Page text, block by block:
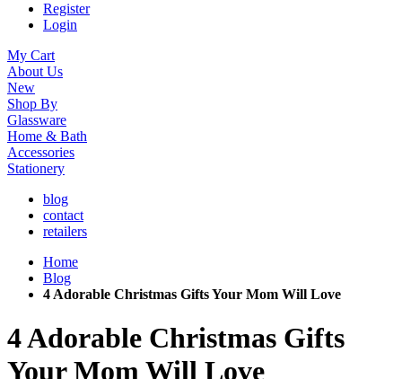
Register
Login
My Cart
About Us
New
Shop By
Glassware
Home & Bath
Accessories
Stationery
blog
contact
retailers
Home
Blog
4 Adorable Christmas Gifts Your Mom Will Love
4 Adorable Christmas Gifts
Your Mom Will Love